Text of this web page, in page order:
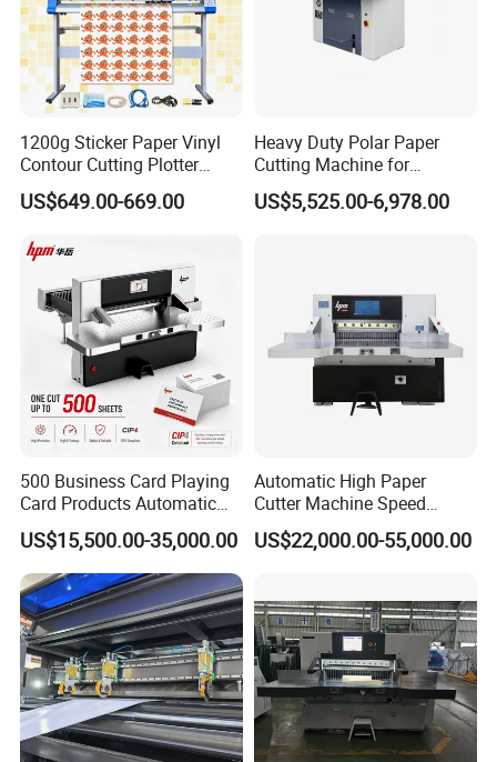
1200g Sticker Paper Vinyl
Contour Cutting Plotter
Yinghe Brand with Camera
US$649.00-669.00
Heavy Duty Polar Paper
Cutting Machine for
Paperboard
US$5,525.00-6,978.00
500 Business Card Playing
Card Products Automatic
Hydraulic Guillotine
Program Control Copy A3
A4 Cardboard Polar Paper
Cut Cutter Cutting
Machinery Machine
US$15,500.00-35,000.00
Automatic High Paper
Cutter Machine Speed
Intelligent Machine Paper
Guillotine Machine Program
US$22,000.00-55,000.00